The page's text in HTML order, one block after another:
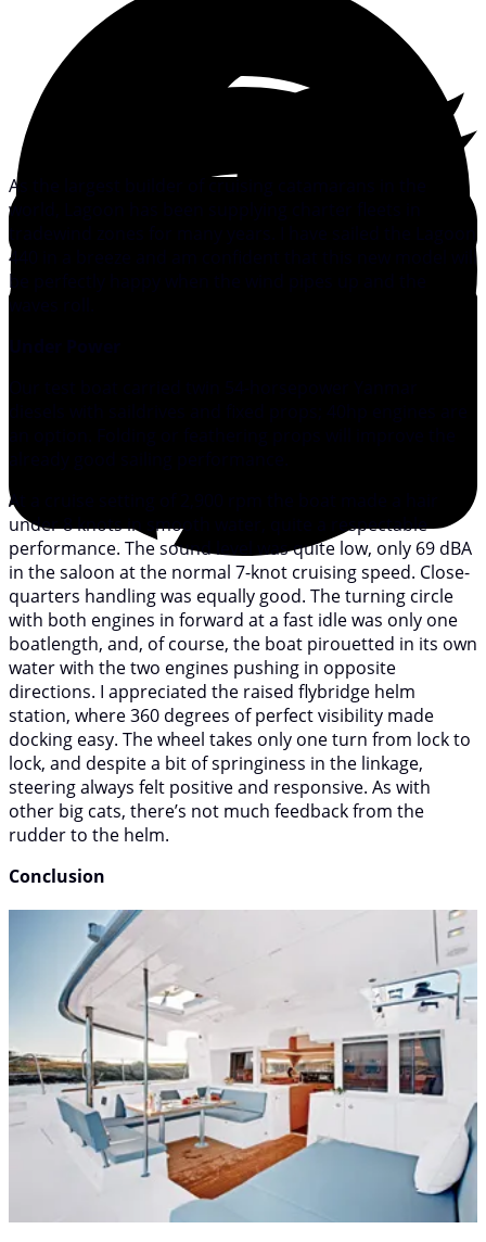
As the largest builder of cruising catamarans in the
world, Lagoon has been supplying charter fleets in
440 in a breeze and am confident that this new model will
be perfectly happy when the wind pipes up and the
At a cruise setting of 2,900 rpm the boat made a hair
under 8 knots in smooth water, quite a respectable
performance. The sound level was quite low, only 69 dBA
in the saloon at the normal 7-knot cruising speed. Close-
quarters handling was equally good. The turning circle
with both engines in forward at a fast idle was only one
boatlength, and, of course, the boat pirouetted in its own
water with the two engines pushing in opposite
directions. I appreciated the raised flybridge helm
station, where 360 degrees of perfect visibility made
docking easy. The wheel takes only one turn from lock to
lock, and despite a bit of springiness in the linkage,
steering always felt positive and responsive. As with
other big cats, there’s not much feedback from the
rudder to the helm.
Conclusion